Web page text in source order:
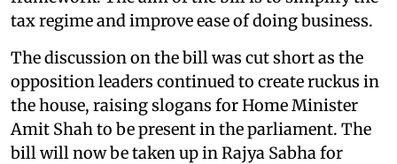
tax regime and improve ease of doing business.
The discussion on the bill was cut short as the
opposition leaders continued to create ruckus in
the house, raising slogans for Home Minister
Amit Shah to be present in the parliament. The
bill will now be taken up in Rajya Sabha for